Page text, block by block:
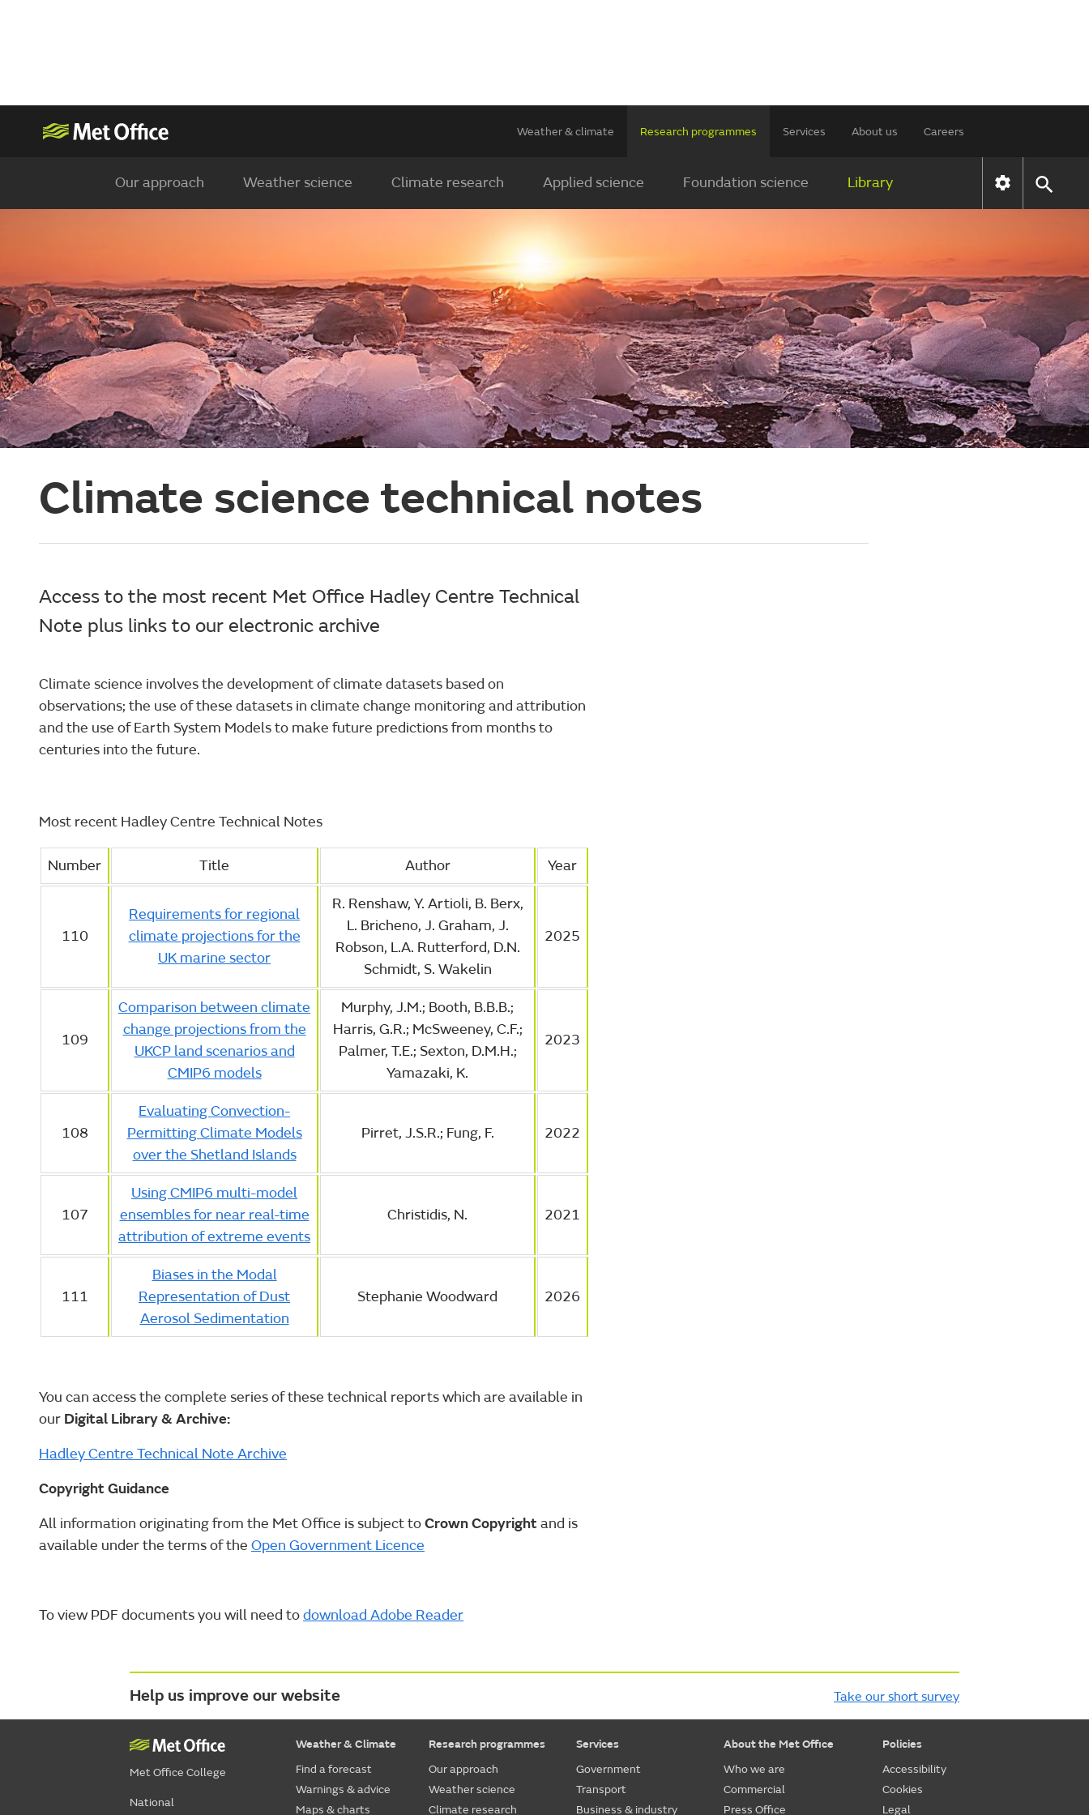
Weather & climate Research programmes Services About us Careers
Our approach Weather science Climate research Applied science Foundation science Library
Climate science technical notes
Access to the most recent Met Office Hadley Centre Technical
Note plus links to our electronic archive
Climate science involves the development of climate datasets based on
observations; the use of these datasets in climate change monitoring and attribution
and the use of Earth System Models to make future predictions from months to
centuries into the future.
Most recent Hadley Centre Technical Notes
Number Title Author Year
110
Requirements for regional
climate projections for the
UK marine sector
R. Renshaw, Y. Artioli, B. Berx,
L. Bricheno, J. Graham, J.
Robson, L.A. Rutterford, D.N.
Schmidt, S. Wakelin
2025
109
Comparison between climate
change projections from the
UKCP land scenarios and
CMIP6 models
Murphy, J.M.; Booth, B.B.B.;
Harris, G.R.; McSweeney, C.F.;
Palmer, T.E.; Sexton, D.M.H.;
Yamazaki, K.
2023
108
Evaluating Convection-
Permitting Climate Models
over the Shetland Islands
Pirret, J.S.R.; Fung, F. 2022
107
Using CMIP6 multi-model
ensembles for near real-time
attribution of extreme events
Christidis, N. 2021
111
Biases in the Modal
Representation of Dust
Aerosol Sedimentation
Stephanie Woodward 2026
You can access the complete series of these technical reports which are available in
our Digital Library & Archive:
Hadley Centre Technical Note Archive
Copyright Guidance
All information originating from the Met Office is subject toCrown Copyrightand is
available under the terms of the Open Government Licence
To view PDF documents you will need todownload Adobe Reader
Help us improve our website Take our short survey
Met Office College
National
Weather & Climate
Find a forecast
Warnings & advice
Maps & charts
Research programmes
Our approach
Weather science
Climate research
Services
Government
Transport
Business & industry
About the Met Office
Who we are
Commercial
Press Office
Policies
Accessibility
Cookies
Legal